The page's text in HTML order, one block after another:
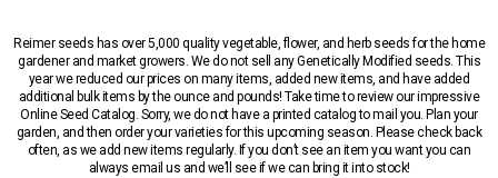
Reimer seeds has over 5,000 quality vegetable, flower, and herb seeds for the home
gardener and market growers. We do not sell any Genetically Modified seeds. This
year we reduced our prices on many items, added new items, and have added
additional bulk items by the ounce and pounds! Take time to review our impressive
Online Seed Catalog. Sorry, we do not have a printed catalog to mail you. Plan your
garden, and then order your varieties for this upcoming season. Please check back
often, as we add new items regularly. If you don’t see an item you want you can
always email us and we’ll see if we can bring it into stock!